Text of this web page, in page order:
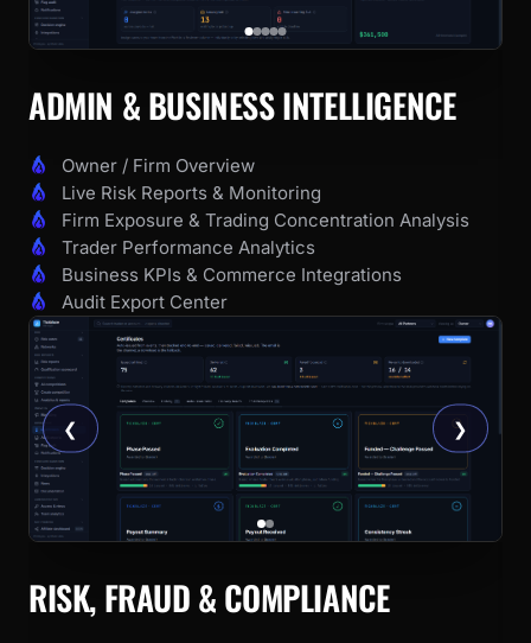
ADMIN & BUSINESS INTELLIGENCE
Owner / Firm Overview
Live Risk Reports & Monitoring
Firm Exposure & Trading Concentration Analysis
Trader Performance Analytics
Business KPIs & Commerce Integrations
Audit Export Center
RISK, FRAUD & COMPLIANCE
❮ ❯